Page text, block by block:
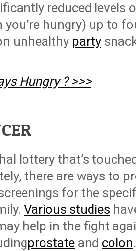
reduced levels
you’re hungry) up to
unhealthy party
Hungry ? >>>
lottery that’s
there are ways to
for the
Various studies
help in the fight
prostate and colon